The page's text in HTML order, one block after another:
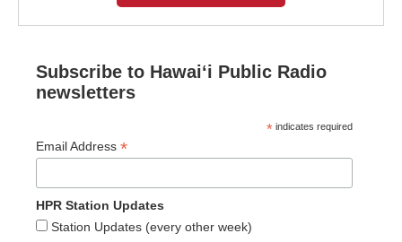
Subscribe to Hawaiʻi Public Radio
newsletters
* indicates required
Email Address *
HPR Station Updates
Station Updates (every other week)